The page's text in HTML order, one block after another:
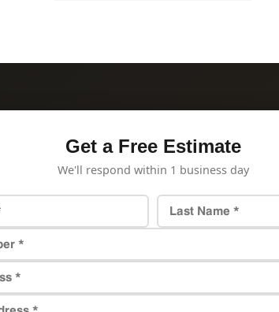
Get a Free Estimate
We'll respond within 1 business day